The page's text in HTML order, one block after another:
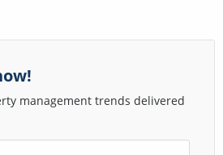
management trends delivered